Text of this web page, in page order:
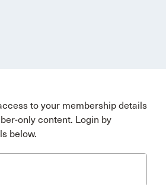
to your membership details
only content. Login by
below.